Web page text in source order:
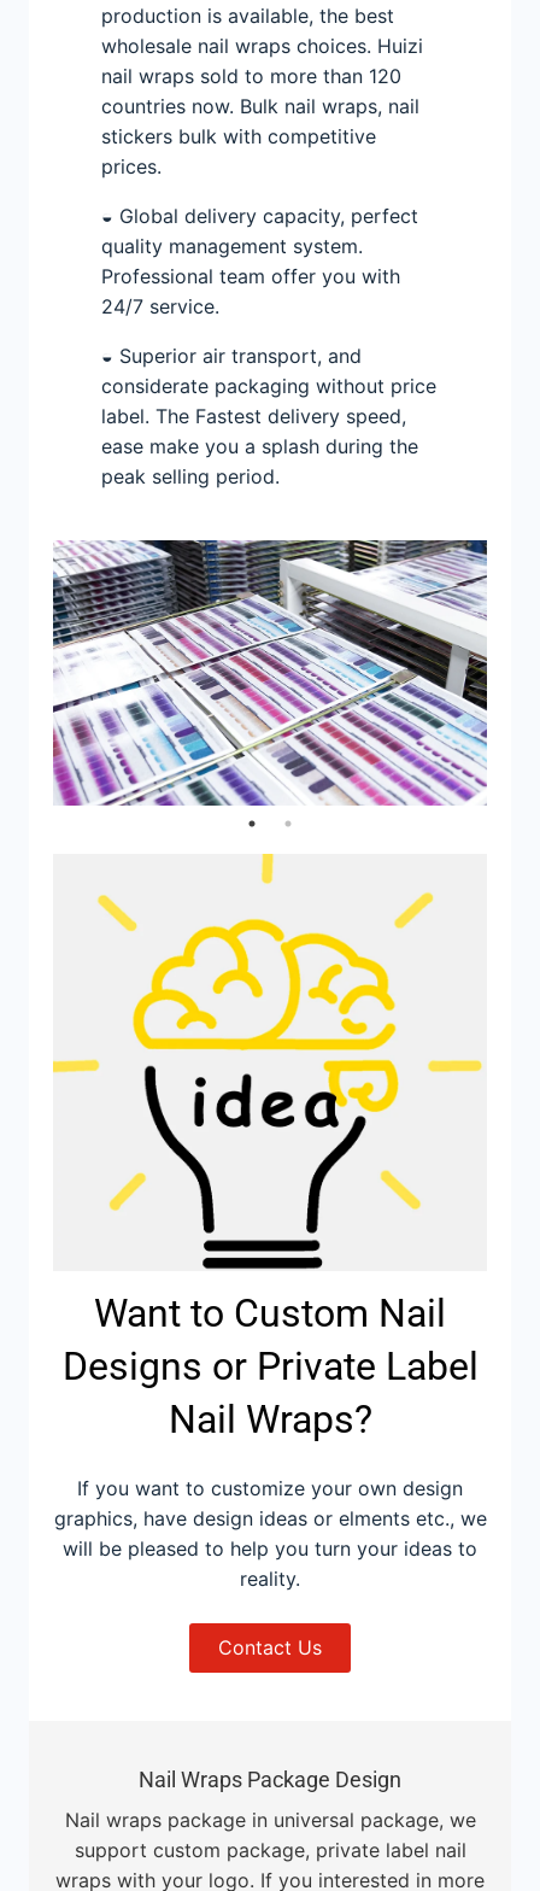
production is available, the best
wholesale nail wraps choices. Huizi
nail wraps sold to more than 120
countries now. Bulk nail wraps, nail
stickers bulk with competitive
prices.
◒ Global delivery capacity, perfect
quality management system.
Professional team offer you with
24/7 service.
◒ Superior air transport, and
considerate packaging without price
label. The Fastest delivery speed,
ease make you a splash during the
peak selling period.
Want to Custom Nail
Designs or Private Label
Nail Wraps?
If you want to customize your own design
graphics, have design ideas or elments etc., we
will be pleased to help you turn your ideas to
reality.
Contact Us
Nail Wraps Package Design
Nail wraps package in universal package, we
support custom package, private label nail
wraps with your logo. If you interested in more